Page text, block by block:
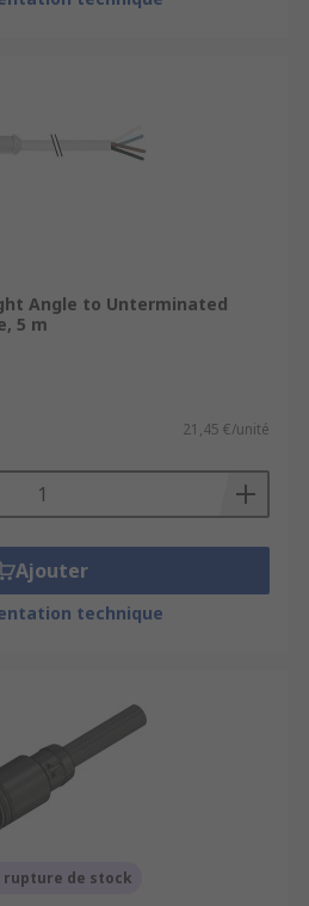
Angle to Unterminated
5 m
21,45 €/unité
Ajouter
technique
de stock